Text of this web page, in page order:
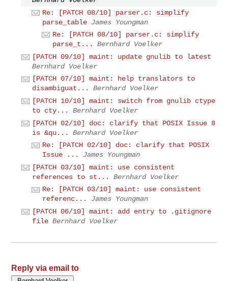
Re: [PATCH 08/10] parser.c: simplify
parse_table James Youngman
Re: [PATCH 08/10] parser.c: simplify
parse_t...
Bernhard Voelker
[PATCH 09/10] maint: update gnulib to latest
Bernhard Voelker
[PATCH 07/10] maint: help translators to
disambiguat...
Bernhard Voelker
[PATCH 10/10] maint: switch from gnulib ctype
to cty...
Bernhard Voelker
[PATCH 02/10] doc: clarify that POSIX Issue 8
is &qu...
Bernhard Voelker
Re: [PATCH 02/10] doc: clarify that POSIX
Issue ...
James Youngman
[PATCH 03/10] maint: use consistent
references to st...
Bernhard Voelker
Re: [PATCH 03/10] maint: use consistent
referenc...
James Youngman
[PATCH 06/10] maint: add entry to .gitignore
file Bernhard Voelker
Reply via email to